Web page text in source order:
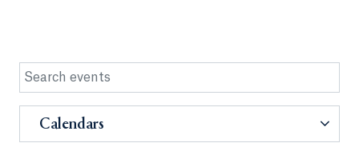
Calendars